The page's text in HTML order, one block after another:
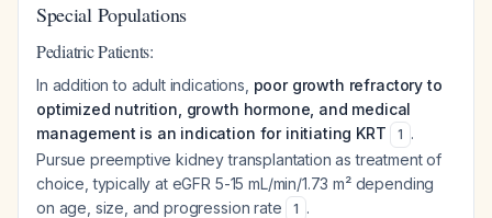
Special Populations
Pediatric Patients:
In addition to adult indications, poor growth refractory to
optimized nutrition, growth hormone, and medical
management is an indication for initiating KRT
1 .
Pursue preemptive kidney transplantation as treatment of
choice, typically at eGFR 5-15 mL/min/1.73 m² depending
on age, size, and progression rate
1 .